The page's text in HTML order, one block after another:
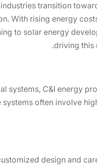
transition
With rising energy
to solar energy
driving this
systems, C&I energy
systems often involve
design and